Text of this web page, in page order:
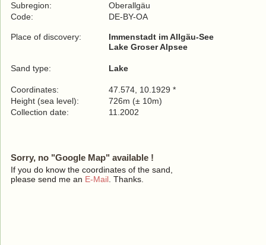
Subregion:
Oberallgäu
Code:
DE-BY-OA
Place of discovery:
Immenstadt im Allgäu-See
Lake Groser Alpsee
Sand type: Lake
Coordinates:
47.574, 10.1929 *
Height (sea level):
726m (± 10m)
Collection date:
11.2002
Sorry, no "Google Map" available !
If you do know the coordinates of the sand,
please send me an E-Mail . Thanks.